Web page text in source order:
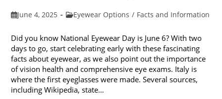
PostJune 4, 2025
PostEyewear Options / Facts and Information
Did you know National Eyewear Day is June 6? With two
days to go, start celebrating early with these fascinating
facts about eyewear, as we also point out the importance
of vision health and comprehensive eye exams. Italy is
where the first eyeglasses were made. Several sources,
including Wikipedia, state…